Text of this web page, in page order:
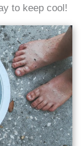
to keep cool!